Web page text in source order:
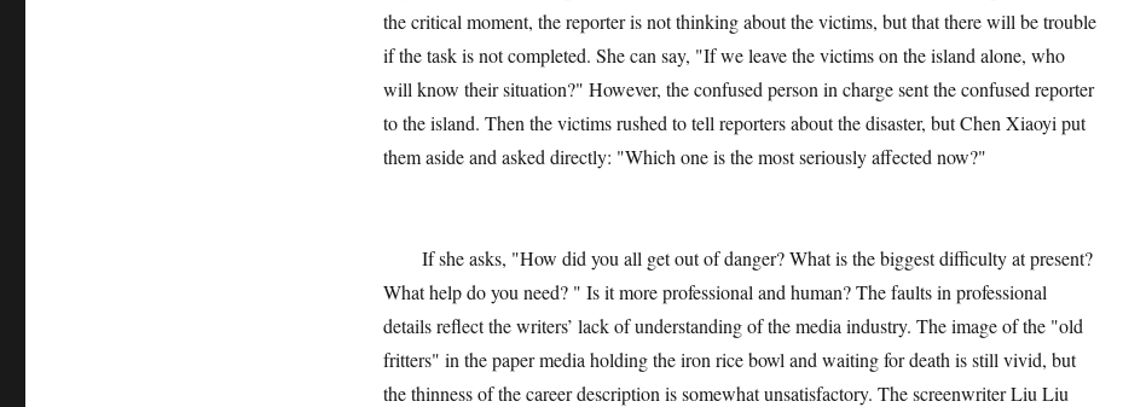
the critical moment, the reporter is not thinking about the victims, but that there will be trouble
if the task is not completed. She can say, "If we leave the victims on the island alone, who
will know their situation?" However, the confused person in charge sent the confused reporter
to the island. Then the victims rushed to tell reporters about the disaster, but Chen Xiaoyi put
them aside and asked directly: "Which one is the most seriously affected now?"
If she asks, "How did you all get out of danger? What is the biggest difficulty at present?
What help do you need? " Is it more professional and human? The faults in professional
details reflect the writers’ lack of understanding of the media industry. The image of the "old
fritters" in the paper media holding the iron rice bowl and waiting for death is still vivid, but
the thinness of the career description is somewhat unsatisfactory. The screenwriter Liu Liu